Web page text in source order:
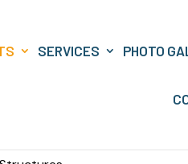
SERVICES PHOTO